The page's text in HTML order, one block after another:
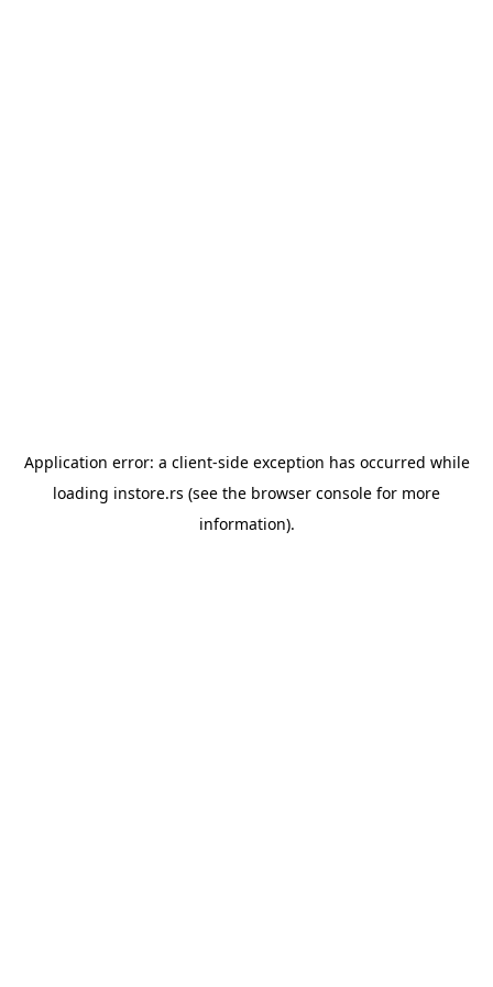
Application error: a client-side exception has occurred while
loading instore.rs (see the browser console for more
information).